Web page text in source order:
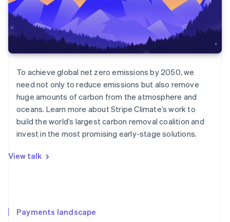
To achieve global net zero emissions by 2050, we
need not only to reduce emissions but also remove
huge amounts of carbon from the atmosphere and
oceans. Learn more about Stripe Climate’s work to
build the world’s largest carbon removal coalition and
invest in the most promising early-stage solutions.
View talk
Payments landscape